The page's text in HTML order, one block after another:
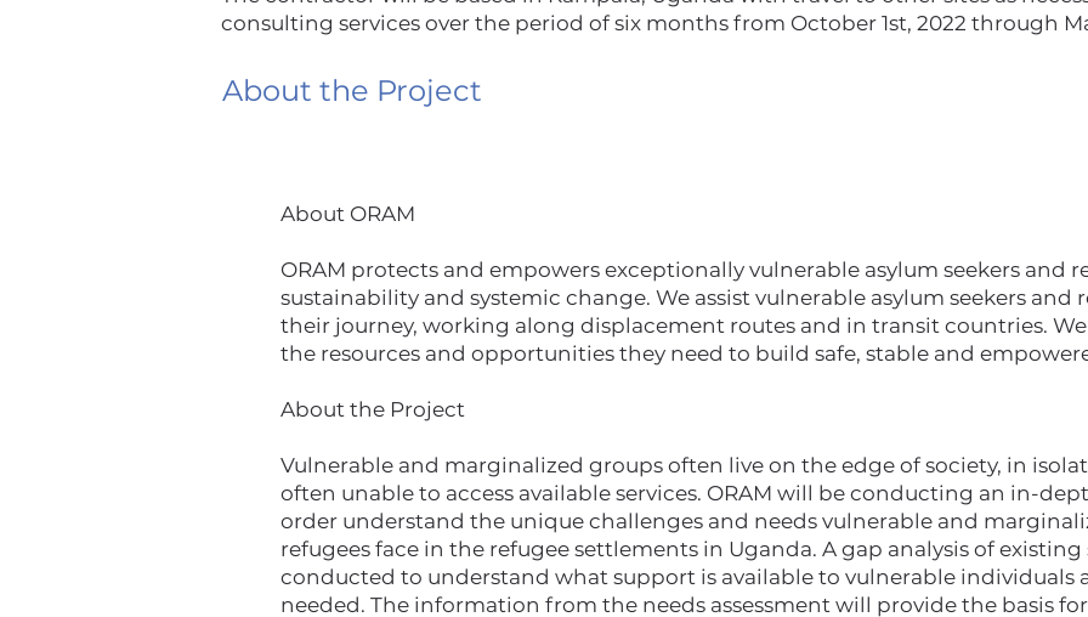
consulting services over the period of six months from October 1st, 2022 through
About the Project
About ORAM
ORAM protects and empowers exceptionally vulnerable asylum seekers and
sustainability and systemic change. We assist vulnerable asylum seekers and
their journey, working along displacement routes and in transit countries.
the resources and opportunities they need to build safe, stable and
​About the Project
Vulnerable and marginalized groups often live on the edge of society, in
often unable to access available services. ORAM will be conducting an in-
order understand the unique challenges and needs vulnerable and
refugees face in the refugee settlements in Uganda. A gap analysis of existing
conducted to understand what support is available to vulnerable individuals
needed. The information from the needs assessment will provide the basis